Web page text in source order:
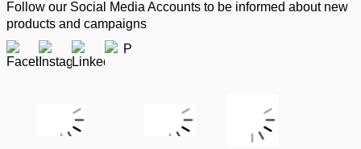
Follow our Social Media Accounts to be informed about new
products and campaigns